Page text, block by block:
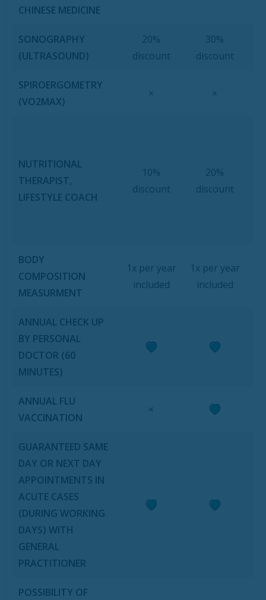
CHINESE MEDICINE
SONOGRAPHY
(ULTRASOUND)
20%
discount
30%
discount
SPIROERGOMETRY
(VO2MAX)
× ×
NUTRITIONAL
THERAPIST,
LIFESTYLE COACH
10%
discount
20%
discount
BODY
COMPOSITION
MEASURMENT
1x per year
included
1x per year
included
ANNUAL CHECK UP
BY PERSONAL
DOCTOR (60
MINUTES)
ANNUAL FLU
VACCINATION
×
GUARANTEED SAME
DAY OR NEXT DAY
APPOINTMENTS IN
ACUTE CASES
(DURING WORKING
DAYS) WITH
GENERAL
PRACTITIONER
POSSIBILITY OF